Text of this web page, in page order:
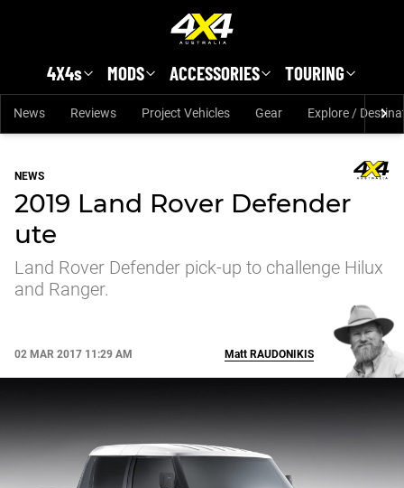
4X4s MODS ACCESSORIES TOURING
News Reviews Project Vehicles Gear Explore /
NEWS
2019 Land Rover Defender
ute
Land Rover Defender pick-up to challenge Hilux
and Ranger.
02 MAR 2017 11:29 AM Matt RAUDONIKIS